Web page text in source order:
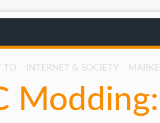
TO INTERNET & SOCIETY
Modding: